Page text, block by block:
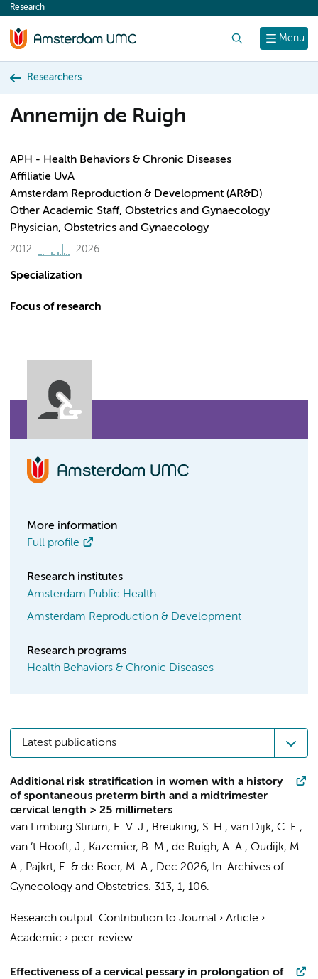
content
Menu
Research
Researchers
Annemijn de Ruigh
APH - Health Behaviors & Chronic Diseases
Affiliatie UvA
Amsterdam Reproduction & Development (AR&D)
Other Academic Staff, Obstetrics and Gynaecology
Physician, Obstetrics and Gynaecology
2012 2026
Specialization
Focus of research
More information
Full profile
Research institutes
Amsterdam Public Health
Amsterdam Reproduction & Development
Research programs
Health Behaviors & Chronic Diseases
Latest publications
Additional risk stratification in women with a history
of spontaneous preterm birth and a midtrimester
cervical length > 25 millimeters
van Limburg Stirum, E. V. J., Breuking, S. H., van Dijk, C. E.,
van ’t Hooft, J., Kazemier, B. M., de Ruigh, A. A., Oudijk, M.
A., Pajkrt, E. & de Boer, M. A., Dec 2026, In: Archives of
Gynecology and Obstetrics. 313, 1, 106.
Research output: Contribution to Journal › Article ›
Academic › peer-review
Effectiveness of a cervical pessary in prolongation of